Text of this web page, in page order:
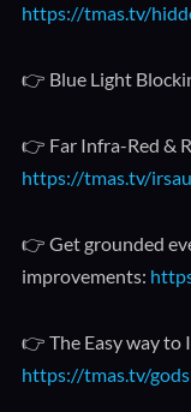
https://tmas.tv/
👉 Blue Light
👉 Far Infra-Red &
https://tmas.tv/
👉 Get grounded
improvements:
👉 The Easy way to
https://tmas.tv/